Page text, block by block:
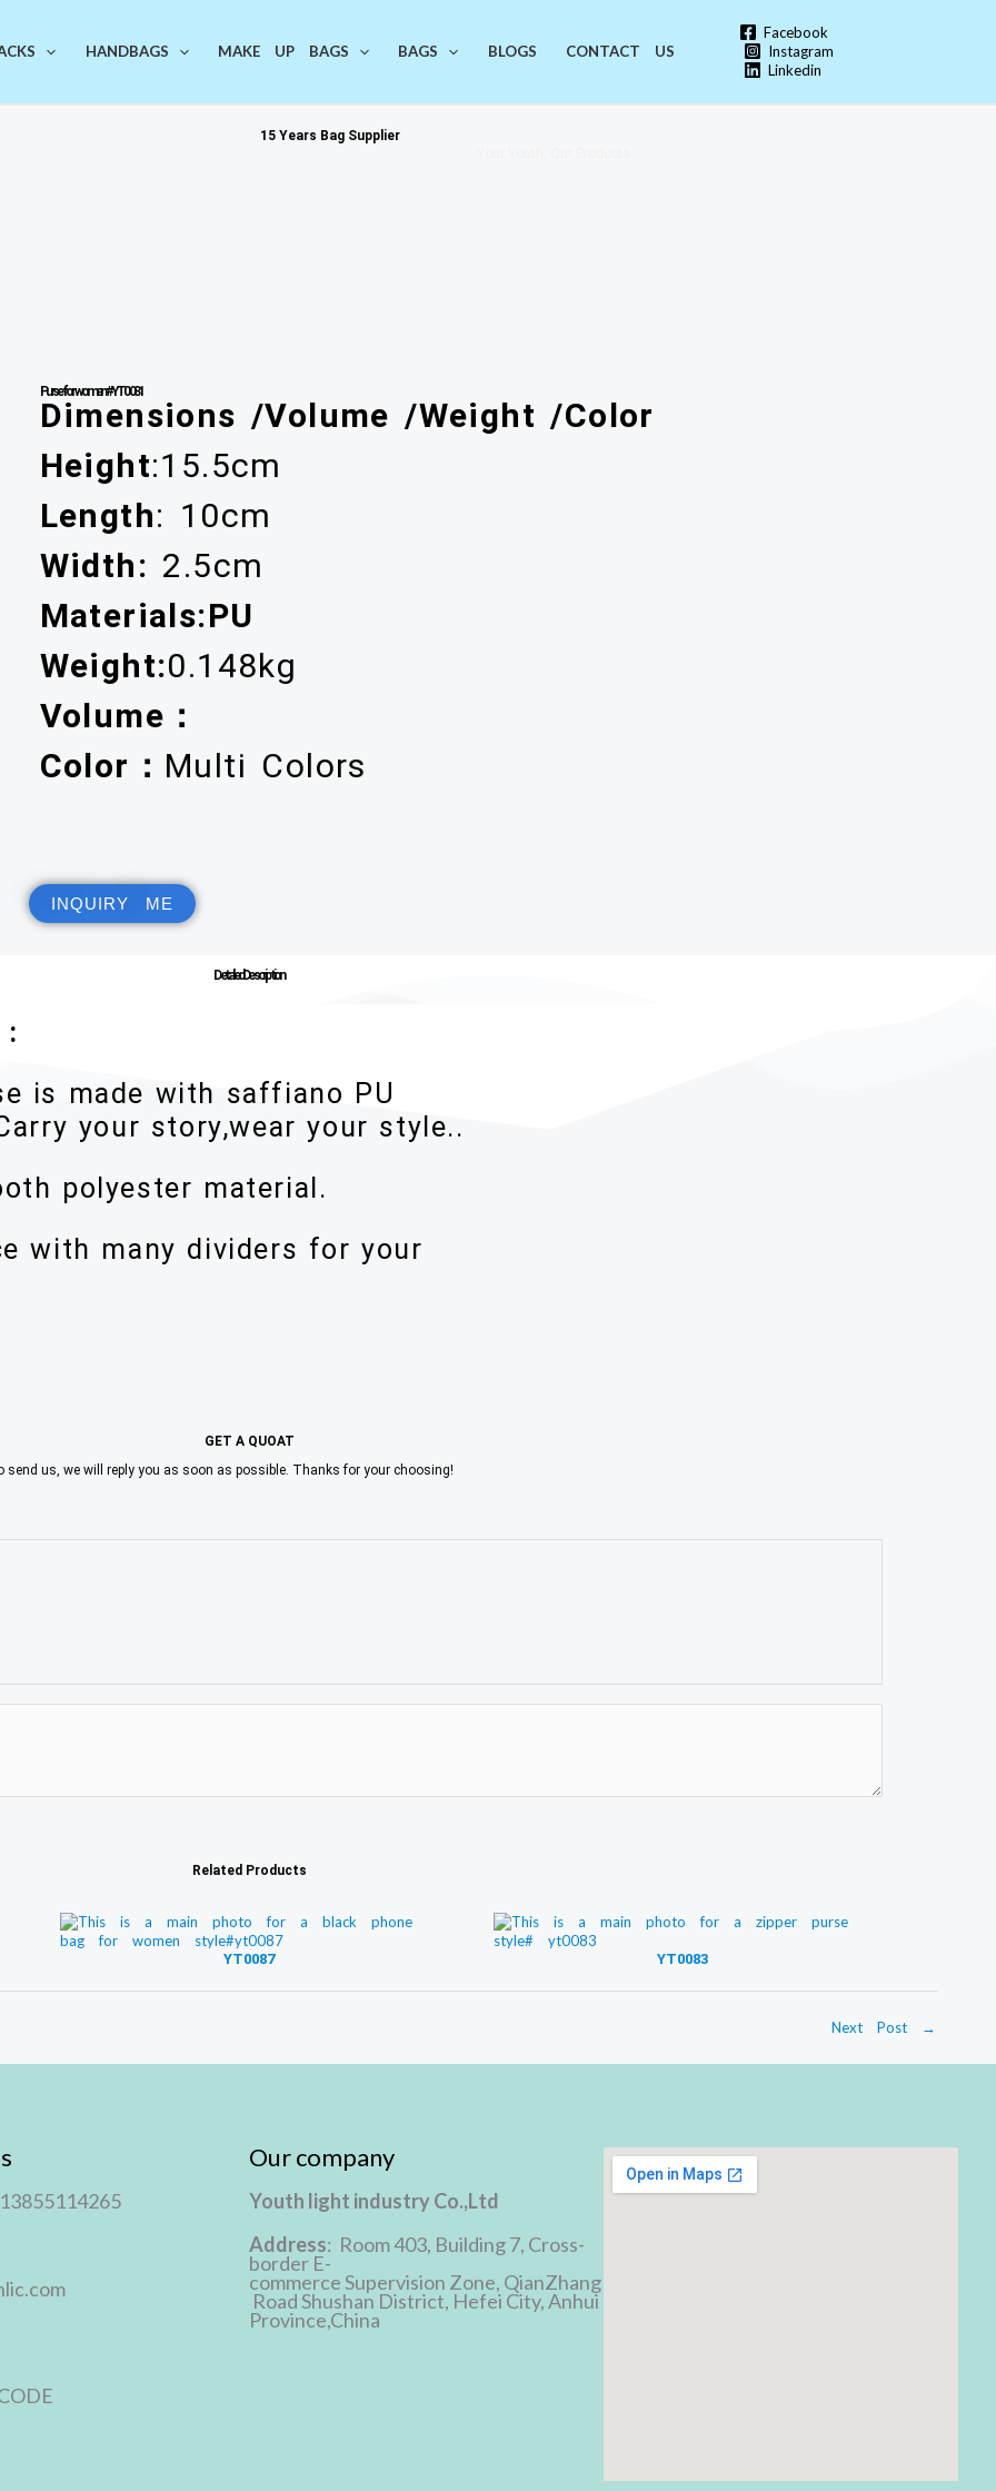
HANDBAGS MAKE UP BAGS BAGS BLOGS CONTACT US
Facebook
Instagram
Linkedin
15 Years Bag Supplier
Purse for women #YT0081
Dimensions /Volume /Weight /Color
Height:15.5cm
Length: 10cm
Width: 2.5cm
Materials:PU
Weight:0.148kg
Volume：
Color： Multi Colors
INQUIRY ME
Detailed Description
:
is made with saffiano PU
your story,wear your style..
polyester material.
with many dividers for your
GET A QUOAT
us, we will reply you as soon as possible. Thanks for your choosing!
Related Products
YT0087 YT0083
Next Post →
Our company
Youth light industry Co.,Ltd
Address: Room 403, Building 7, Cross-
border E-
commerce Supervision Zone, QianZhang
Road Shushan District, Hefei City, Anhui
Province,China